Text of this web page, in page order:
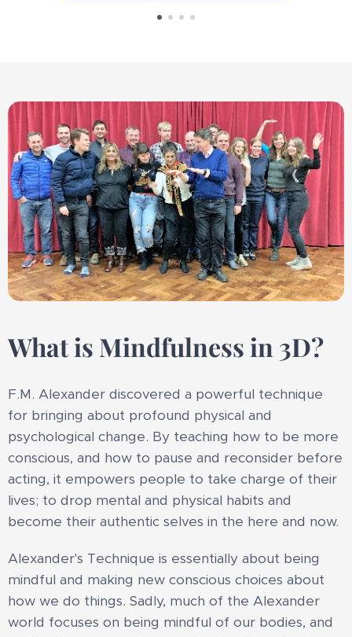
What is Mindfulness in 3D?
F.M. Alexander discovered a powerful technique
for bringing about profound physical and
psychological change. By teaching how to be more
conscious, and how to pause and reconsider before
acting, it empowers people to take charge of their
lives; to drop mental and physical habits and
become their authentic selves in the here and now.
Alexander's Technique is essentially about being
mindful and making new conscious choices about
how we do things. Sadly, much of the Alexander
world focuses on being mindful of our bodies, and